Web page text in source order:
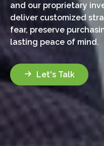
and our proprietary
deliver customized
fear, preserve
lasting peace of mind.
Let's Talk